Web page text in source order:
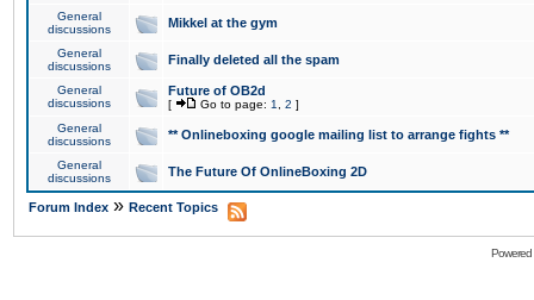
General
discussions
Mikkel at the gym
General
discussions
Finally deleted all the spam
General
discussions
Future of OB2d
[ Go to page: 1 2 ]
General
discussions
** Onlineboxing google mailing list to arrange fights **
General
discussions
The Future Of OnlineBoxing 2D
Forum Index » Recent Topics